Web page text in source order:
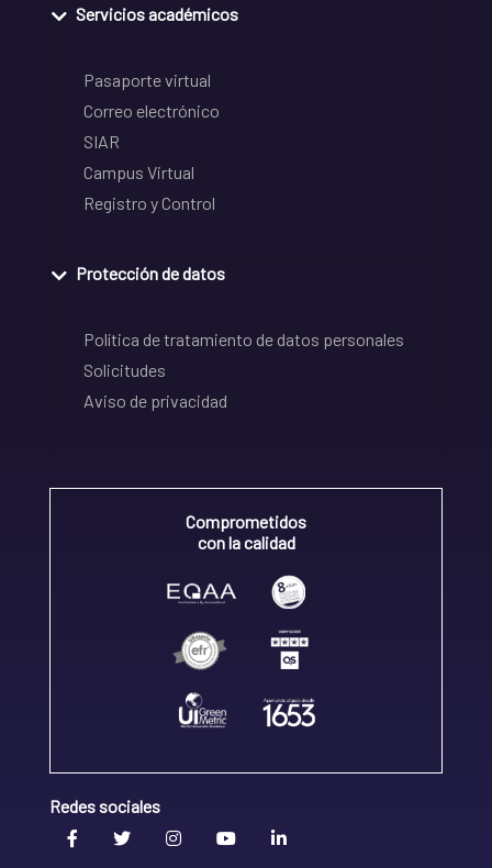
Servicios académicos
Pasaporte virtual
Correo electrónico
SIAR
Campus Virtual
Registro y Control
Protección de datos
Política de tratamiento de datos personales
Solicitudes
Aviso de privacidad
Comprometidos
con la calidad
Redes sociales